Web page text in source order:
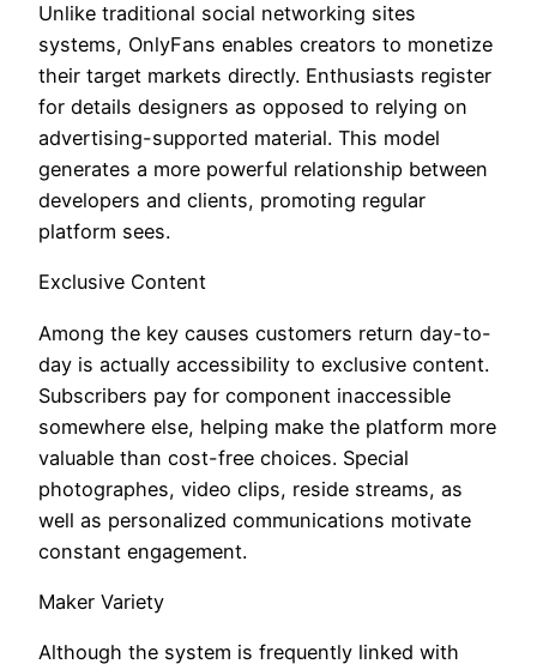
Unlike traditional social networking sites
systems, OnlyFans enables creators to monetize
their target markets directly. Enthusiasts register
for details designers as opposed to relying on
advertising-supported material. This model
generates a more powerful relationship between
developers and clients, promoting regular
platform sees.
Exclusive Content
Among the key causes customers return day-to-
day is actually accessibility to exclusive content.
Subscribers pay for component inaccessible
somewhere else, helping make the platform more
valuable than cost-free choices. Special
photographes, video clips, reside streams, as
well as personalized communications motivate
constant engagement.
Maker Variety
Although the system is frequently linked with